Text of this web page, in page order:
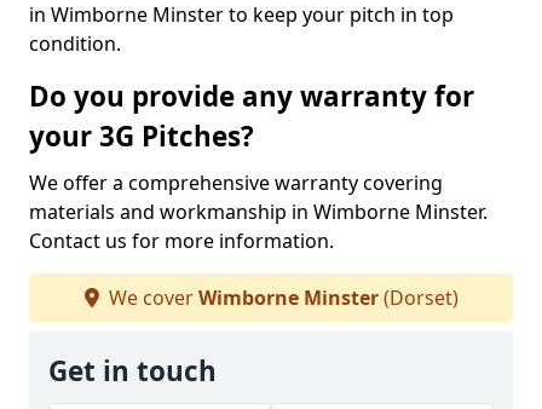
in Wimborne Minster to keep your pitch in top
condition.
Do you provide any warranty for
your 3G Pitches?
We offer a comprehensive warranty covering
materials and workmanship in Wimborne Minster.
Contact us for more information.
We coverWimborne Minster(Dorset)
Get in touch